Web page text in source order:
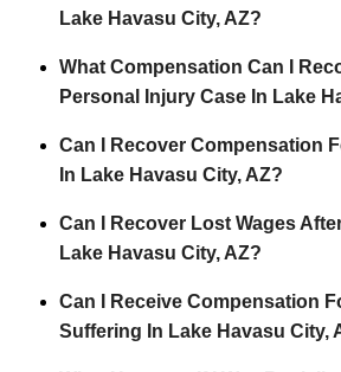
Lake Havasu City, AZ?
What Compensation Can I
Personal Injury Case In Lake
Can I Recover Compensation
In Lake Havasu City, AZ?
Can I Recover Lost Wages
Lake Havasu City, AZ?
Can I Receive Compensation
Suffering In Lake Havasu City,